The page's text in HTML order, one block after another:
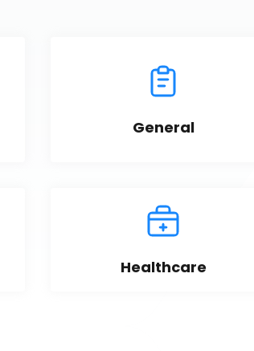
General
Healthcare